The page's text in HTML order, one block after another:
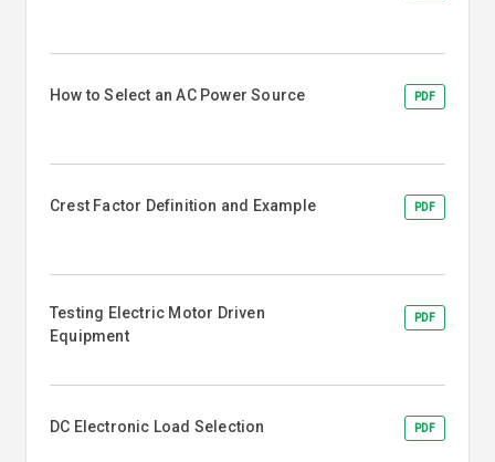
How to Select an AC Power Source PDF
Crest Factor Definition and Example PDF
Testing Electric Motor Driven
Equipment
PDF
DC Electronic Load Selection PDF